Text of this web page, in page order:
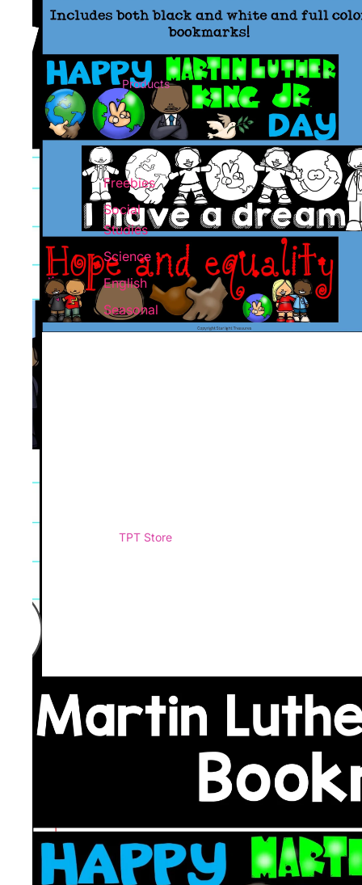
Products
Freebies
Social
Studies
Science
English
Seasonal
TPT Store